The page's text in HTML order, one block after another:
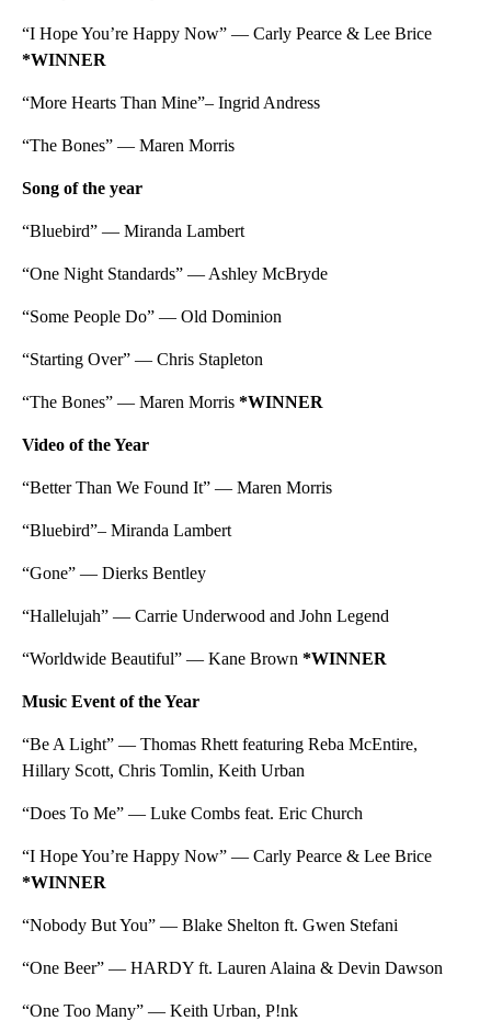
“I Hope You’re Happy Now” — Carly Pearce & Lee Brice
*WINNER
“More Hearts Than Mine”– Ingrid Andress
“The Bones” — Maren Morris
Song of the year
“Bluebird” — Miranda Lambert
“One Night Standards” — Ashley McBryde
“Some People Do” — Old Dominion
“Starting Over” — Chris Stapleton
“The Bones” — Maren Morris *WINNER
Video of the Year
“Better Than We Found It” — Maren Morris
“Bluebird”– Miranda Lambert
“Gone” — Dierks Bentley
“Hallelujah” — Carrie Underwood and John Legend
“Worldwide Beautiful” — Kane Brown *WINNER
Music Event of the Year
“Be A Light” — Thomas Rhett featuring Reba McEntire,
Hillary Scott, Chris Tomlin, Keith Urban
“Does To Me” — Luke Combs feat. Eric Church
“I Hope You’re Happy Now” — Carly Pearce & Lee Brice
*WINNER
“Nobody But You” — Blake Shelton ft. Gwen Stefani
“One Beer” — HARDY ft. Lauren Alaina & Devin Dawson
“One Too Many” — Keith Urban, P!nk